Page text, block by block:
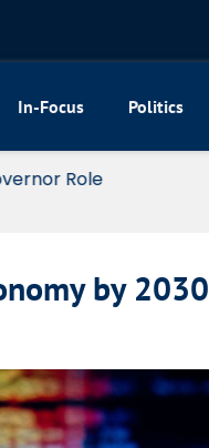
In-Focus Politics
Role
by 2030